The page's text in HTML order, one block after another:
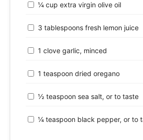
¼ cup extra virgin olive oil
3 tablespoons fresh lemon juice
1 clove garlic, minced
1 teaspoon dried oregano
½ teaspoon sea salt, or to taste
¼ teaspoon black pepper, or to